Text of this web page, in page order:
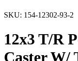
SKU: 154-12302-93-2
12x3 T/R
Caster W/